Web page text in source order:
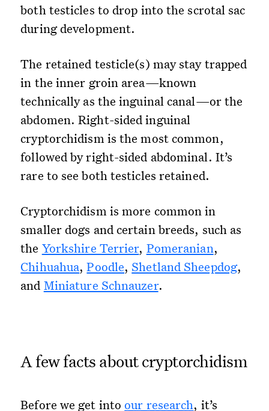
both testicles to drop into the scrotal sac
during development.
The retained testicle(s) may stay trapped
in the inner groin area—known
technically as the inguinal canal—or the
abdomen. Right-sided inguinal
cryptorchidism is the most common,
followed by right-sided abdominal. It’s
rare to see both testicles retained.
Cryptorchidism is more common in
smaller dogs and certain breeds, such as
the Yorkshire Terrier, Pomeranian,
Chihuahua,Poodle, Shetland Sheepdog,
and Miniature Schnauzer.
A few facts about cryptorchidism
Before we get intoour research, it’s